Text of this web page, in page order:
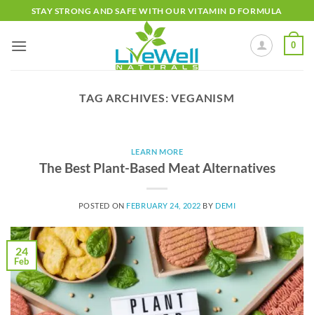
to
content
STAY STRONG AND SAFE WITH OUR VITAMIN D FORMULA
0
TAG ARCHIVES:VEGANISM
LEARN MORE
The Best Plant-Based Meat Alternatives
POSTED ON FEBRUARY 24, 2022 BY DEMI
24
Feb